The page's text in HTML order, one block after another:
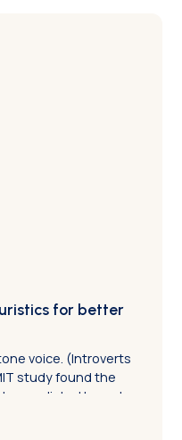
for better
voice. (Introverts
study found the
predicted based on